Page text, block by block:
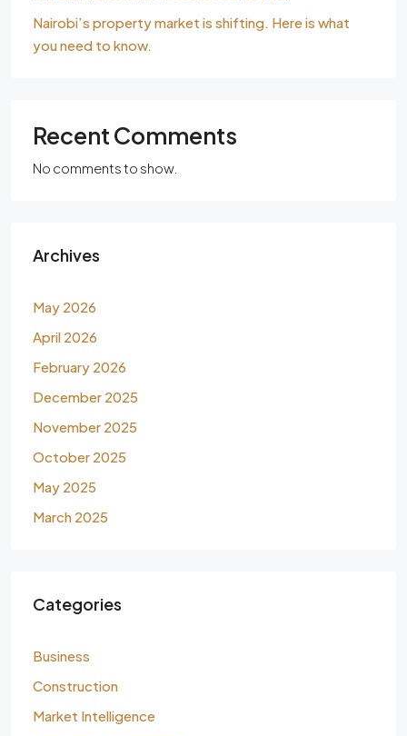
Nairobi’s property market is shifting. Here is what
you need to know.
Recent Comments
No comments to show.
Archives
May 2026
April 2026
February 2026
December 2025
November 2025
October 2025
May 2025
March 2025
Categories
Business
Construction
Market Intelligence